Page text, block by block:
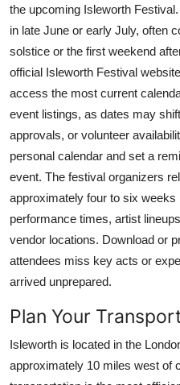
the upcoming Isleworth
in late June or early July, often
solstice or the first weekend
official Isleworth Festival website
access the most current
event listings, as dates may
approvals, or volunteer
personal calendar and set a
event. The festival organizers
approximately four to six weeks
performance times, artist
vendor locations. Download or
attendees miss key acts or
arrived unprepared.
Plan Your
Isleworth is located in the
approximately 10 miles west of